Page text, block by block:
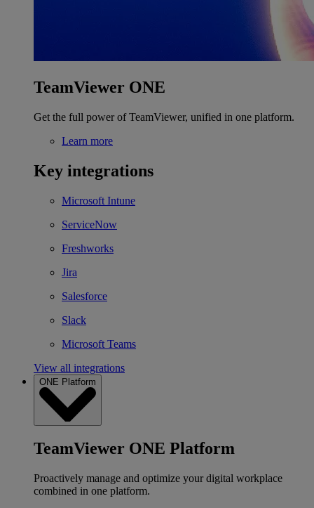
TeamViewer ONE
Get the full power of TeamViewer, unified in one platform.
Learn more
Key integrations
Microsoft Intune
ServiceNow
Freshworks
Jira
Salesforce
Slack
Microsoft Teams
View all integrations
ONE Platform
TeamViewer ONE Platform
Proactively manage and optimize your digital workplace
combined in one platform.